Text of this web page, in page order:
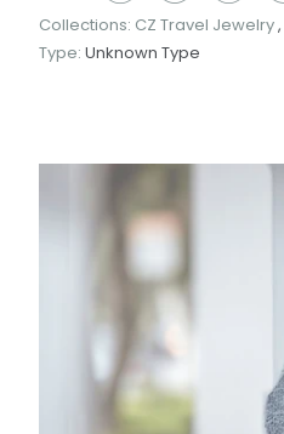
Collections: CZ Travel Jewelry,
Type: Unknown Type